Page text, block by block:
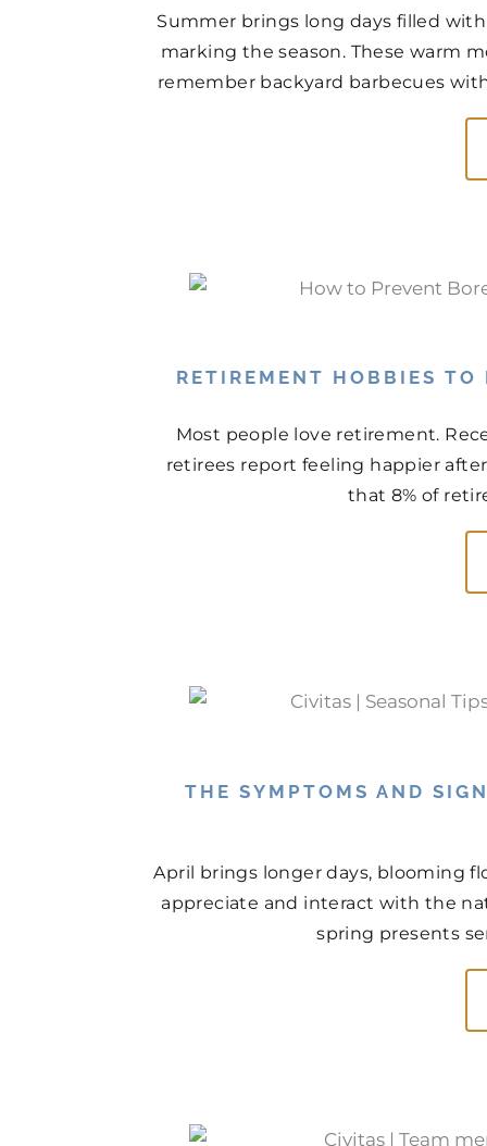
Summer brings long days filled
marking the season. These warm
remember backyard barbecues
RETIREMENT HOBBIES TO
Most people love retirement.
retirees report feeling happier
that 8% of
THE SYMPTOMS AND
April brings longer days, blooming
appreciate and interact with the
spring presents